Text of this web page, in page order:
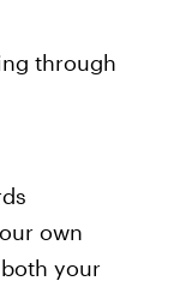
through
own
your